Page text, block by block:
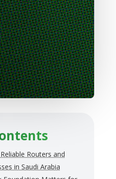
Routers and
in Saudi Arabia